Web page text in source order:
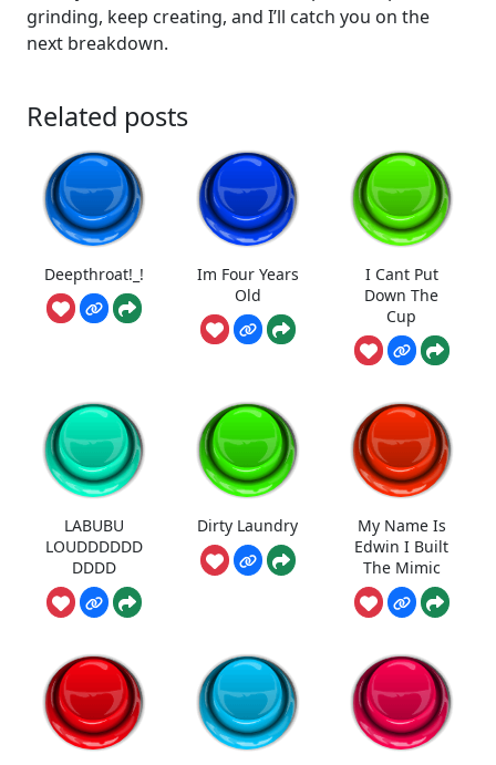
grinding, keep creating, and I’ll catch you on the
next breakdown.
Related posts
Deepthroat!_!
Im Four Years
Old
I Cant Put
Down The
Cup
LABUBU
LOUDDDDDD
DDDD
Dirty Laundry
My Name Is
Edwin I Built
The Mimic